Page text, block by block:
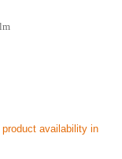
availability in